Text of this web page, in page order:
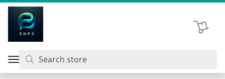
Shopping